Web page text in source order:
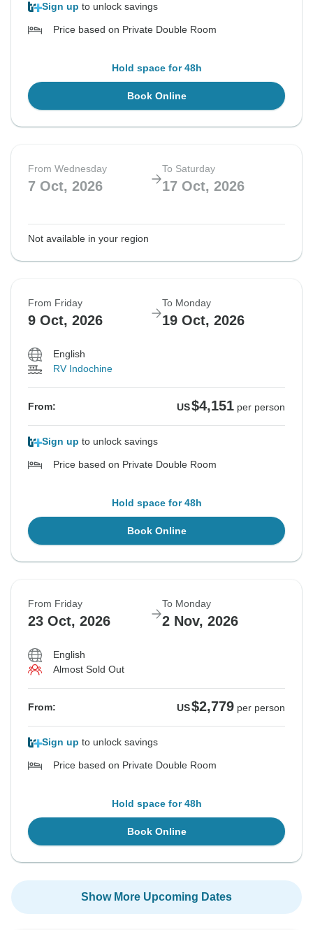
Sign up to unlock savings
Price based on Private Double Room
Hold space for 48h
Book Online
From Wednesday
7 Oct, 2026
To Saturday
17 Oct, 2026
Not available in your region
From Friday
9 Oct, 2026
To Monday
19 Oct, 2026
English
RV Indochine
From: US$4,151 per person
Sign up to unlock savings
Price based on Private Double Room
Hold space for 48h
Book Online
From Friday
23 Oct, 2026
To Monday
2 Nov, 2026
English
Almost Sold Out
From: US$2,779 per person
Sign up to unlock savings
Price based on Private Double Room
Hold space for 48h
Book Online
Show More Upcoming Dates